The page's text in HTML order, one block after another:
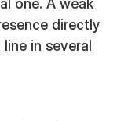
directly
in several